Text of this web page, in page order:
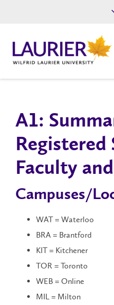
A1​:
Registered
Faculty
Campuses/
WAT = Waterloo
BRA = Brantford
KIT = Kitchener
TOR = Toronto
WEB = Online
MIL = Milton